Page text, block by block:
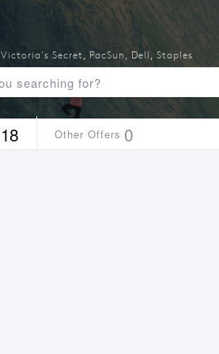
18 Other Offers 0
Victoria's Secret, PacSun , Dell , Staples